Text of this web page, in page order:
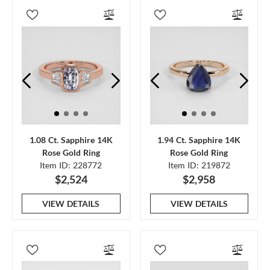
1.08 Ct. Sapphire 14K
Rose Gold Ring
Item ID: 228772
$2,524
VIEW DETAILS
1.94 Ct. Sapphire 14K
Rose Gold Ring
Item ID: 219872
$2,958
VIEW DETAILS